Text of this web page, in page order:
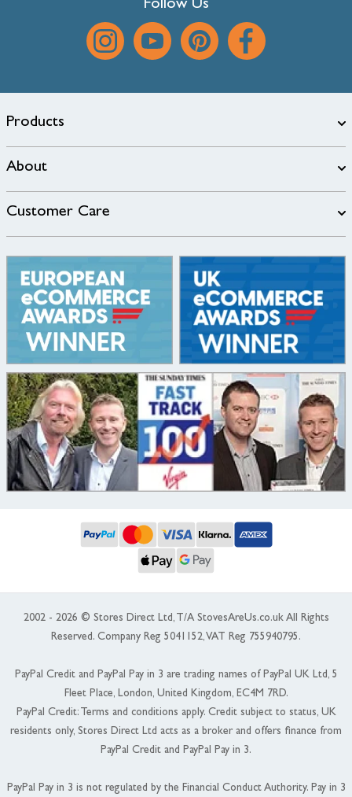
Follow Us
Products
About
Customer Care
2002 - 2026 © Stores Direct Ltd, T/A StovesAreUs.co.uk All Rights
Reserved. Company Reg 5041152, VAT Reg 755940795.
PayPal Credit and PayPal Pay in 3 are trading names of PayPal UK Ltd, 5
Fleet Place, London, United Kingdom, EC4M 7RD.
PayPal Credit: Terms and conditions apply. Credit subject to status, UK
residents only, Stores Direct Ltd acts as a broker and offers finance from
PayPal Credit and PayPal Pay in 3.
PayPal Pay in 3 is not regulated by the Financial Conduct Authority. Pay in 3